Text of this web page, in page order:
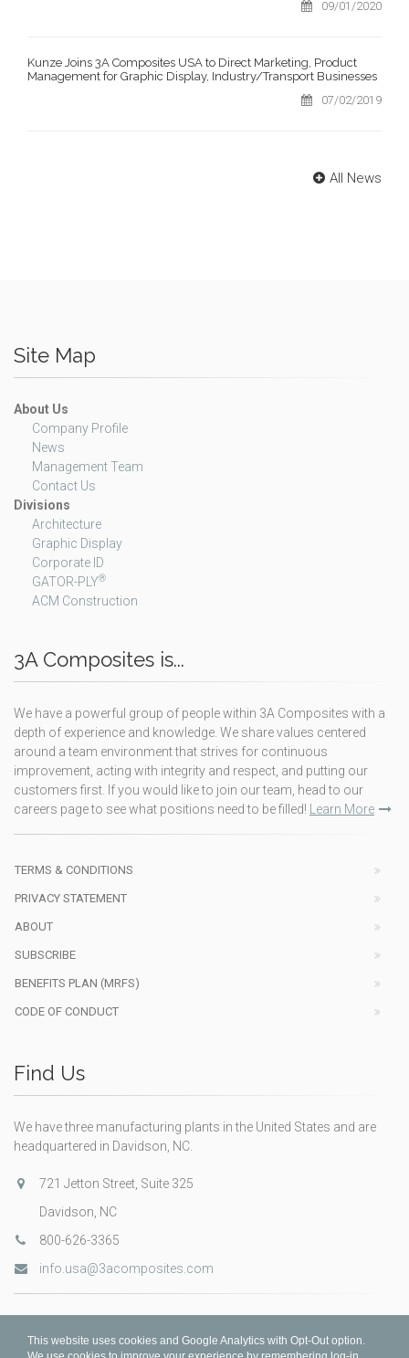
09/01/2020
Kunze Joins 3A Composites USA to Direct Marketing, Product
Management for Graphic Display, Industry/Transport Businesses
07/02/2019
All News
Site Map
About Us
Company Profile
News
Management Team
Contact Us
Divisions
Architecture
Graphic Display
Corporate ID
GATOR-PLY®
ACM Construction
3A Composites is...
We have a powerful group of people within 3A Composites with a
depth of experience and knowledge. We share values centered
around a team environment that strives for continuous
improvement, acting with integrity and respect, and putting our
customers first. If you would like to join our team, head to our
careers page to see what positions need to be filled! Learn More
TERMS & CONDITIONS
PRIVACY STATEMENT
ABOUT
SUBSCRIBE
BENEFITS PLAN (MRFS)
CODE OF CONDUCT
Find Us
We have three manufacturing plants in the United States and are
headquartered in Davidson, NC.
721 Jetton Street, Suite 325
Davidson, NC
800-626-3365
info.usa@3acomposites.com
This website uses cookies and Google Analytics with Opt-Out option.